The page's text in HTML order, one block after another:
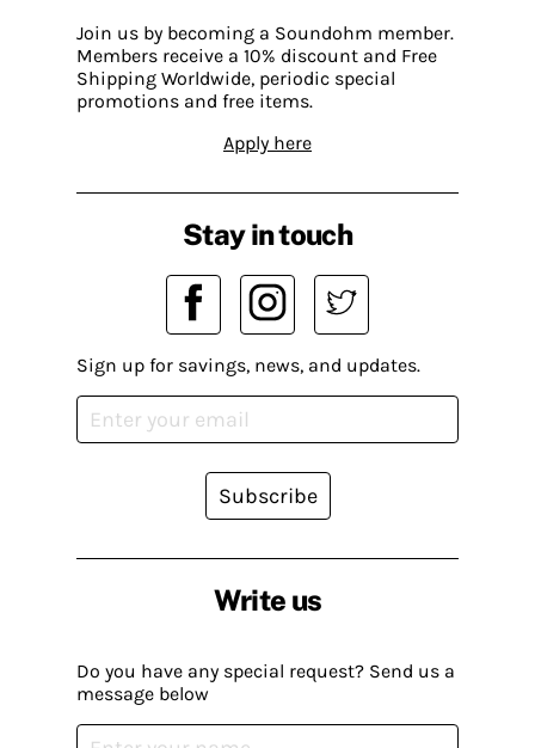
Join us by becoming a Soundohm member.
Members receive a 10% discount and Free
Shipping Worldwide, periodic special
promotions and free items.
Apply here
Write us
Do you have any special request? Send us a
message below
Stay in touch
Sign up for savings, news, and updates.
Subscribe